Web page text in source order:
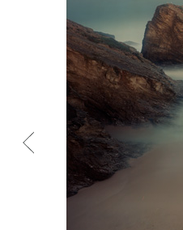
Previous in category